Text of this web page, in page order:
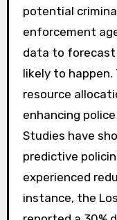
How do
Predictive
prevention by
potential
enforcement
data to forecast
likely to happen.
resource